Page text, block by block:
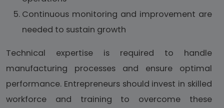
Continuous monitoring and improvement are
needed to sustain growth
Technical expertise is required to handle
manufacturing processes and ensure optimal
performance. Entrepreneurs should invest in skilled
workforce and training to overcome these